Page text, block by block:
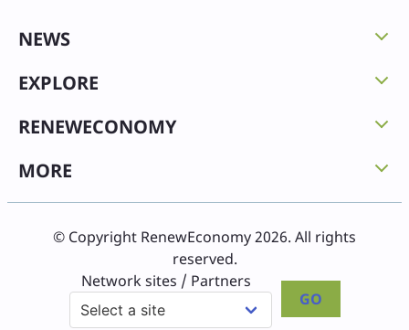
NEWS
EXPLORE
RENEWECONOMY
MORE
© Copyright RenewEconomy 2026. All rights
reserved.
Network sites / Partners
GO